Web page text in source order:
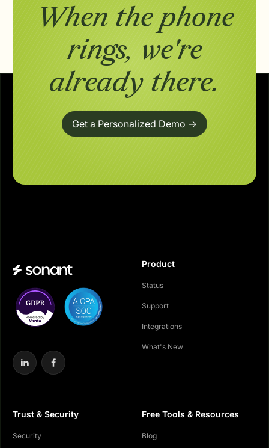
When the phone
rings,we're
already there.
Get a Personalized Demo ->
Product
Status
Support
Integrations
What's New
Trust & Security
Security
Free Tools & Resources
Blog